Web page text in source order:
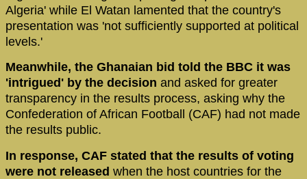
Algeria' while El Watan lamented that the country's
presentation was 'not sufficiently supported at political
levels.'
Meanwhile, the Ghanaian bid told the BBC it was
'intrigued' by the decision and asked for greater
transparency in the results process, asking why the
Confederation of African Football (CAF) had not made
the results public.
In response, CAF stated that the results of voting
were not released when the host countries for the